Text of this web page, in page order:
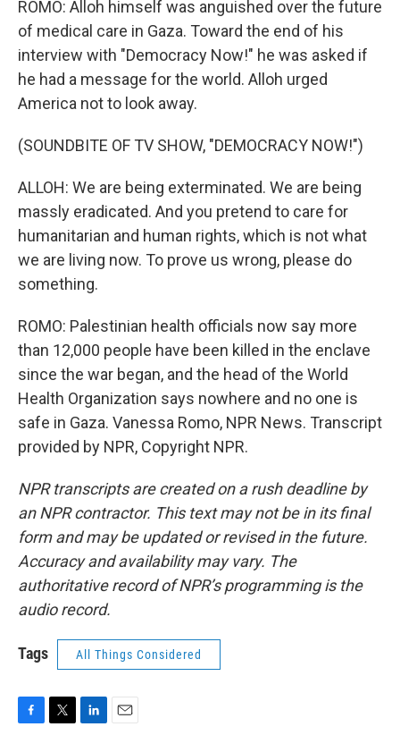
ROMO: Alloh himself was anguished over the future
of medical care in Gaza. Toward the end of his
interview with "Democracy Now!" he was asked if
he had a message for the world. Alloh urged
America not to look away.
(SOUNDBITE OF TV SHOW, "DEMOCRACY NOW!")
ALLOH: We are being exterminated. We are being
massly eradicated. And you pretend to care for
humanitarian and human rights, which is not what
we are living now. To prove us wrong, please do
something.
ROMO: Palestinian health officials now say more
than 12,000 people have been killed in the enclave
since the war began, and the head of the World
Health Organization says nowhere and no one is
safe in Gaza. Vanessa Romo, NPR News. Transcript
provided by NPR, Copyright NPR.
NPR transcripts are created on a rush deadline by
an NPR contractor. This text may not be in its final
form and may be updated or revised in the future.
Accuracy and availability may vary. The
authoritative record of NPR’s programming is the
audio record.
Tags All Things Considered